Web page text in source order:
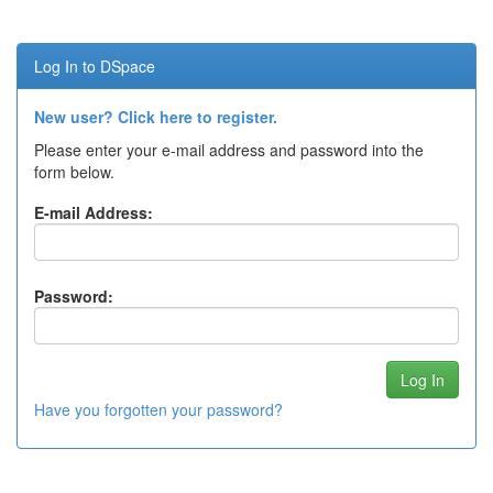
Log In to DSpace
New user? Click here to register.
Please enter your e-mail address and password into the
form below.
E-mail Address:
Password:
Have you forgotten your password?